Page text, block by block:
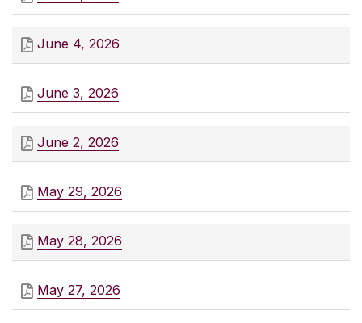
June 4, 2026
June 3, 2026
June 2, 2026
May 29, 2026
May 28, 2026
May 27, 2026